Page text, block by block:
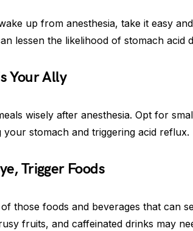
up from anesthesia, take it easy
lessen the likelihood of stomach acid
Your Ally
wisely after anesthesia. Opt for
your stomach and triggering acid reflux.
Trigger Foods
those foods and beverages that can
fruits, and caffeinated drinks may